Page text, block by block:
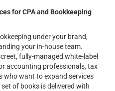
for CPA and Bookkeeping
under your brand,
your in-house team.
fully-managed white-label
accounting professionals, tax
who want to expand services
of books is delivered with